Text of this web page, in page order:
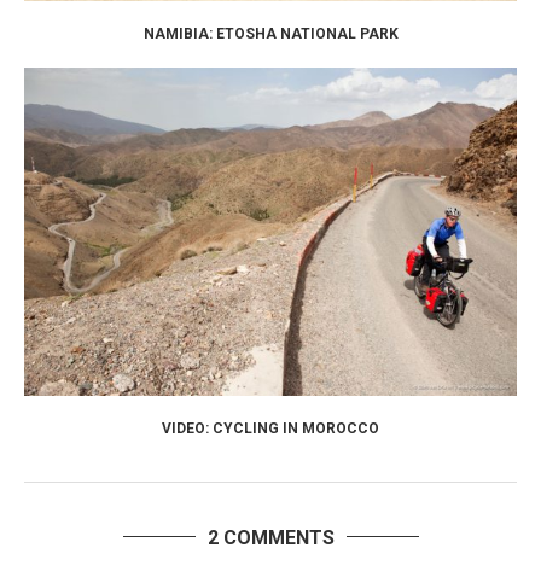
NAMIBIA: ETOSHA NATIONAL PARK
VIDEO: CYCLING IN MOROCCO
2 COMMENTS